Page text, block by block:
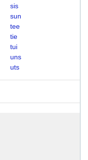
sis
sun
tee
tie
tui
uns
uts